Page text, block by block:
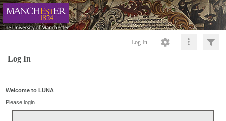
Log In
Log In
Welcome to LUNA
Please login